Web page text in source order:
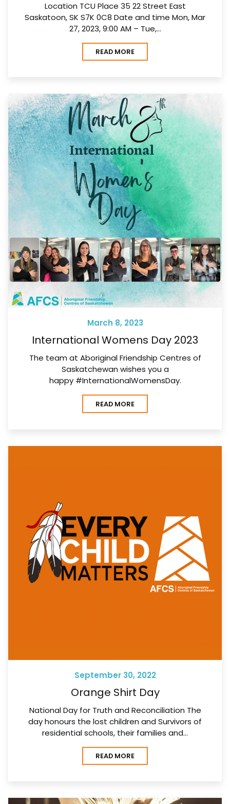
Location TCU Place 35 22 Street East
Saskatoon, SK S7K 0C8 Date and time Mon, Mar
27, 2023, 9:00 AM – Tue,…
READ MORE
March 8, 2023
International Womens Day 2023
The team at Aboriginal Friendship Centres of
Saskatchewan wishes you a
happy #InternationalWomensDay.
READ MORE
September 30, 2022
Orange Shirt Day
National Day for Truth and Reconciliation The
day honours the lost children and Survivors of
residential schools, their families and…
READ MORE